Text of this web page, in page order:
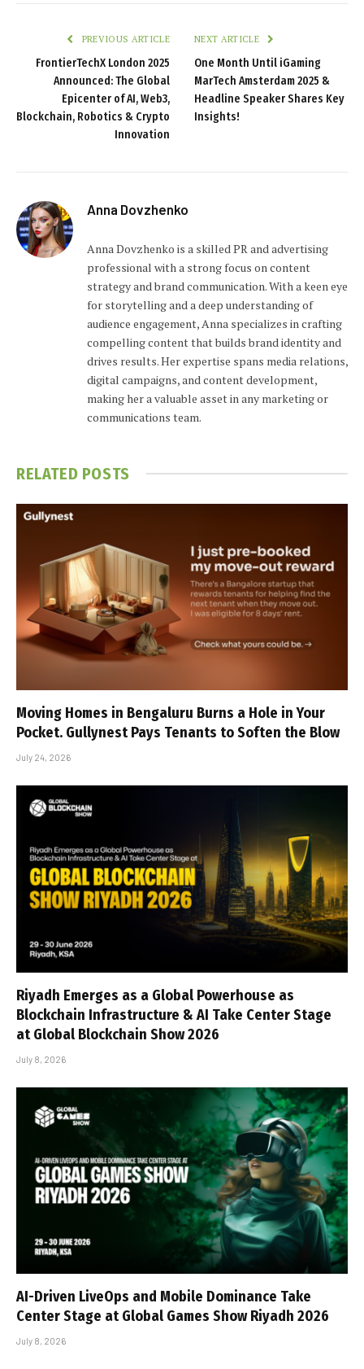
PREVIOUS ARTICLE
FrontierTechX London 2025
Announced: The Global
Epicenter of AI, Web3,
Blockchain, Robotics & Crypto
Innovation
NEXT ARTICLE
One Month Until iGaming
MarTech Amsterdam 2025 &
Headline Speaker Shares Key
Insights!
Anna Dovzhenko
Anna Dovzhenko is a skilled PR and advertising
professional with a strong focus on content
strategy and brand communication. With a keen eye
for storytelling and a deep understanding of
audience engagement, Anna specializes in crafting
compelling content that builds brand identity and
drives results. Her expertise spans media relations,
digital campaigns, and content development,
making her a valuable asset in any marketing or
communications team.
RELATED POSTS
Moving Homes in Bengaluru Burns a Hole in Your
Pocket. Gullynest Pays Tenants to Soften the Blow
July 24, 2026
Riyadh Emerges as a Global Powerhouse as
Blockchain Infrastructure & AI Take Center Stage
at Global Blockchain Show 2026
July 8, 2026
AI-Driven LiveOps and Mobile Dominance Take
Center Stage at Global Games Show Riyadh 2026
July 8, 2026